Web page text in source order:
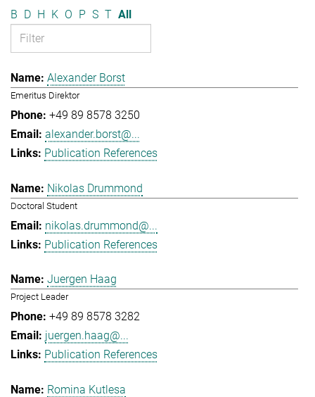
B D H K O P S T All
Alexander Borst
Emeritus Direktor
+49 89 8578 3250
alexander.borst@...
Publication References
Nikolas Drummond
Doctoral Student
nikolas.drummond@...
Publication References
Juergen Haag
Project Leader
+49 89 8578 3282
juergen.haag@...
Publication References
Romina Kutlesa